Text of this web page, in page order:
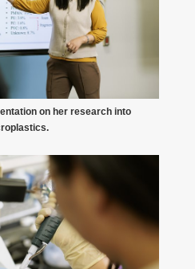
on her research into